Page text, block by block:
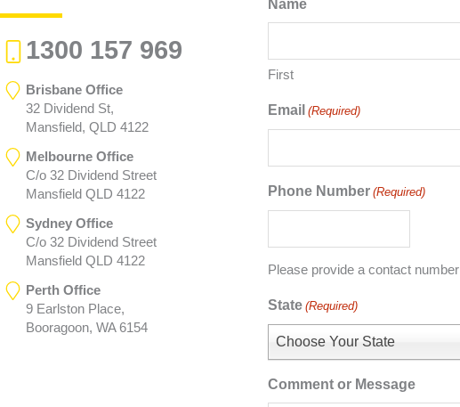
1300 157 969
Brisbane Office
32 Dividend St,
Mansfield, QLD 4122
Melbourne Office
C/o 32 Dividend Street
Mansfield QLD 4122
Sydney Office
C/o 32 Dividend Street
Mansfield QLD 4122
Perth Office
9 Earlston Place,
Booragoon, WA 6154
Name
First
Email (Required)
Phone Number (Required)
Please provide a contact number
State (Required)
Choose Your State
Comment or Message